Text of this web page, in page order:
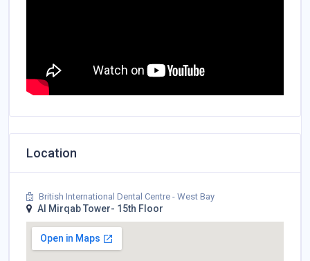
Location
British International Dental Centre - West Bay
Al Mirqab Tower- 15th Floor